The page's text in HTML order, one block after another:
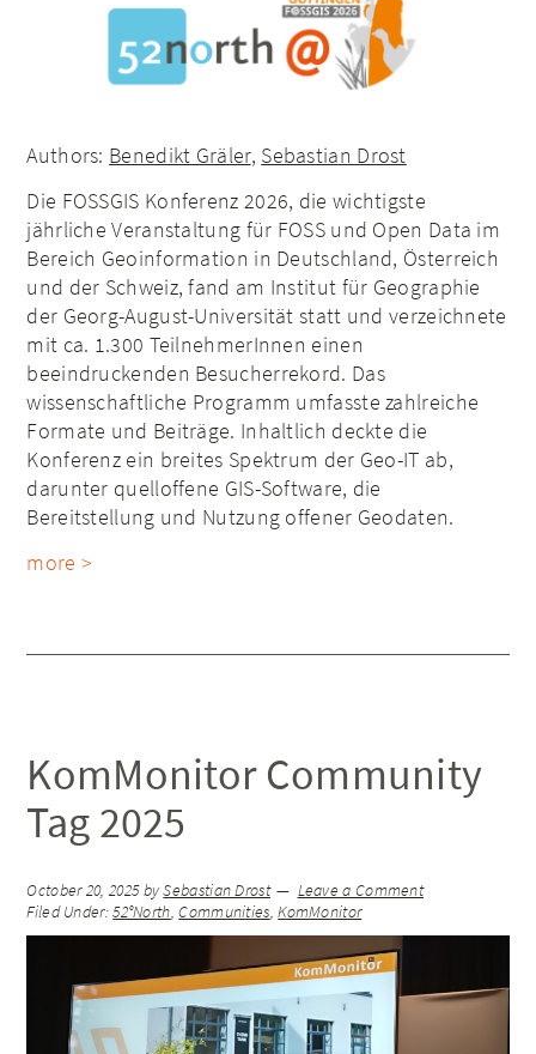
Authors: Benedikt Gräler, Sebastian Drost
Die FOSSGIS Konferenz 2026, die wichtigste
jährliche Veranstaltung für FOSS und Open Data im
Bereich Geoinformation in Deutschland, Österreich
und der Schweiz, fand am Institut für Geographie
der Georg-August-Universität statt und verzeichnete
mit ca. 1.300 TeilnehmerInnen einen
beeindruckenden Besucherrekord. Das
wissenschaftliche Programm umfasste zahlreiche
Formate und Beiträge. Inhaltlich deckte die
Konferenz ein breites Spektrum der Geo-IT ab,
darunter quelloffene GIS-Software, die
Bereitstellung und Nutzung offener Geodaten.
more >
KomMonitor Community
Tag 2025
October 20, 2025bySebastian Drost
Leave a Comment
Filed Under:52°North,Communities,KomMonitor